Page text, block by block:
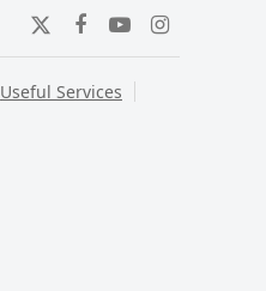
TwitterFacebook
YouTubeInstagram
Useful Services